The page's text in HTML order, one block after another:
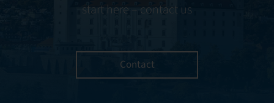
start here – contact us
Contact